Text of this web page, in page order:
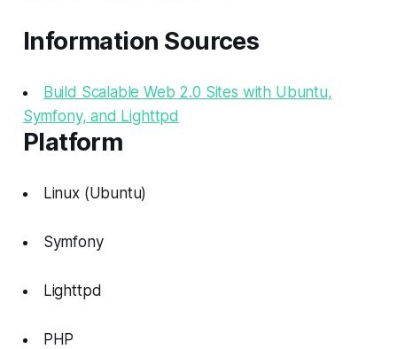
Information Sources
Build Scalable Web 2.0 Sites with Ubuntu,
Symfony, and Lighttpd
Platform
Linux (Ubuntu)
Symfony
Lighttpd
PHP